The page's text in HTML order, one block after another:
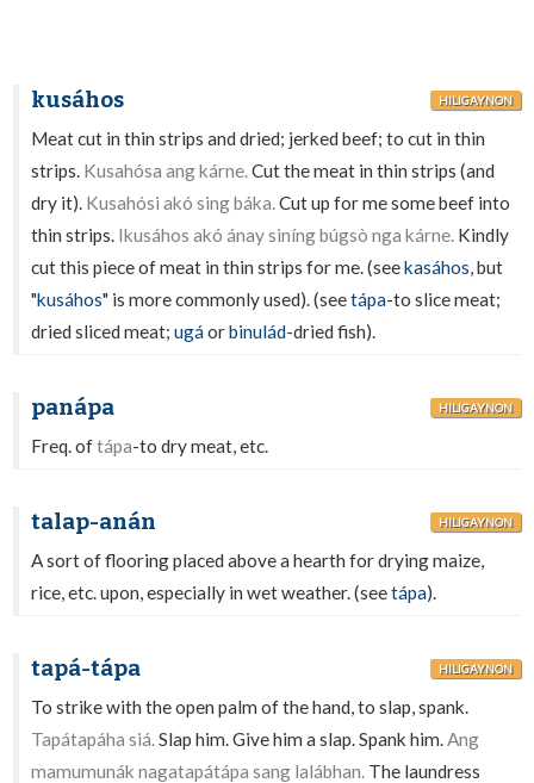
kusáhos HILIGAYNON
Meat cut in thin strips and dried; jerked beef; to cut in thin
strips. Kusahósa ang kárne.Cut the meat in thin strips (and
dry it). Kusahósi akó sing báka.Cut up for me some beef into
thin strips. Ikusáhos akó ánay siníng búgsò nga kárne. Kindly
cut this piece of meat in thin strips for me. (seekasáhos, but
"kusáhos" is more commonly used). (seetápa-to slice meat;
dried sliced meat;ugáorbinulád-dried fish).
panápa HILIGAYNON
Freq. oftápa-to dry meat, etc.
talap-anán HILIGAYNON
A sort of flooring placed above a hearth for drying maize,
rice, etc. upon, especially in wet weather. (seetápa).
tapá-tápa HILIGAYNON
To strike with the open palm of the hand, to slap, spank.
Tapátapáha siá.Slap him. Give him a slap. Spank him.Ang
mamumunák nagatapátápa sang lalábhan. The laundress